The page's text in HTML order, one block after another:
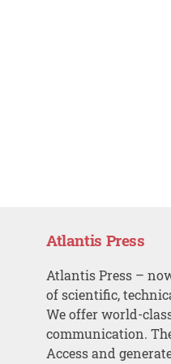
Atlantis Press
Atlantis Press –
of scientific,
We offer world-
communication.
Access and